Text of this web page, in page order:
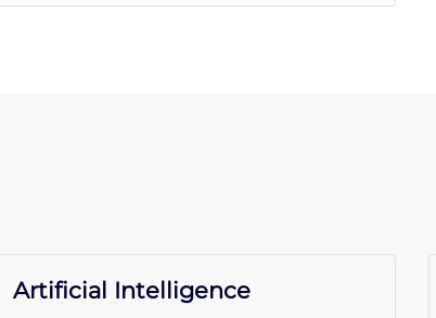
Artificial Intelligence